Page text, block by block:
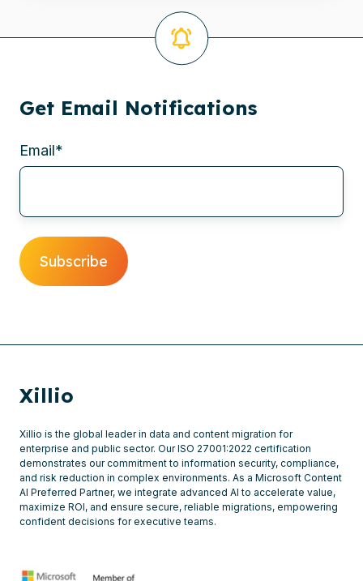
Get Email Notifications
Email*
Xillio
Xillio is the global leader in data and content migration for
enterprise and public sector. Our ISO 27001:2022 certification
demonstrates our commitment to information security, compliance,
and risk reduction in complex environments. As a Microsoft Content
AI Preferred Partner, we integrate advanced AI to accelerate value,
maximize ROI, and ensure secure, reliable migrations, empowering
confident decisions for executive teams.